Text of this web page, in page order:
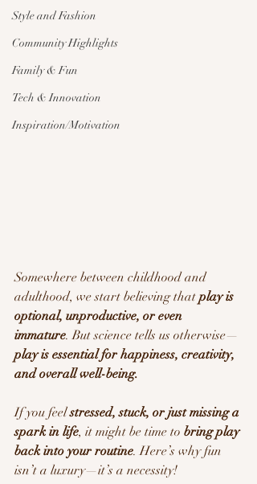
Style and Fashion
Community Highlights
Family & Fun
Tech & Innovation
Inspiration/Motivation
Somewhere between childhood and
adulthood, we start believing that play is
optional, unproductive, or even
immature. But science tells us otherwise—
play is essential for happiness, creativity,
and overall well-being.
If you feel stressed, stuck, or just missing a
spark in life, it might be time to bring play
back into your routine. Here’s why fun
isn’t a luxury—it’s a necessity!